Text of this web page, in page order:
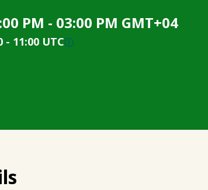
PM - 03:00 PM GMT+04
- 11:00 UTC